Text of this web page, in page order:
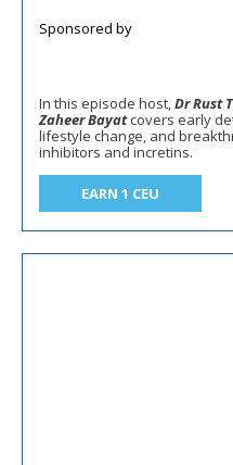
In this episode host,Dr Rust
Zaheer Bayatcovers early
lifestyle change, and
inhibitors and incretins.
EARN 1 CEU